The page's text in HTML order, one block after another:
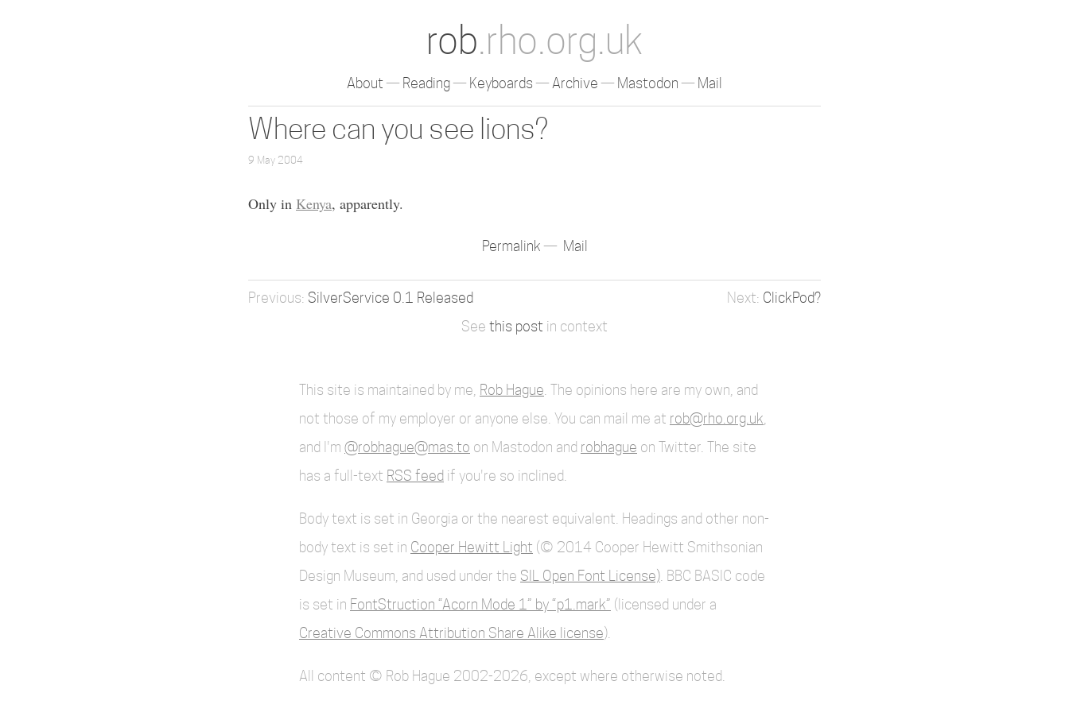
rob.rho.org.uk
About Reading Keyboards Archive Mastodon Mail
Where can you see lions?
9 May 2004
Only in Kenya, apparently.
Permalink Mail
SilverService 0.1 Released
ClickPod?
See this post in context
This site is maintained by me, Rob Hague . The opinions here are my own, and
not those of my employer or anyone else. You can mail me at rob@rho.org.uk
and I'm @robhague@mas.to on Mastodon and robhague on Twitter. The site
has a full-text RSS feed if you're so inclined.
Body text is set in Georgia or the nearest equivalent. Headings and other non-
body text is set in Cooper Hewitt Light (© 2014 Cooper Hewitt Smithsonian
Design Museum, and used under the SIL Open Font License) . BBC BASIC code
is set in FontStruction “Acorn Mode 1” by “p1.mark” (licensed under a
Creative Commons Attribution Share Alike license).
All content © Rob Hague 2002-2026, except where otherwise noted.